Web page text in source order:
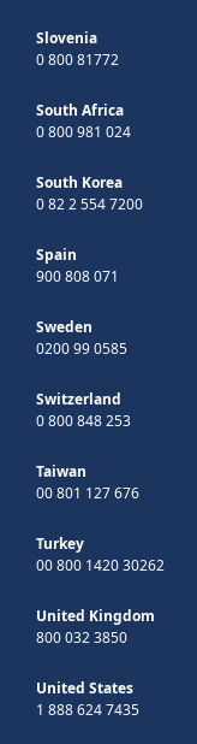
Slovenia
0 800 81772
South Africa
0 800 981 024
South Korea
0 82 2 554 7200
Spain
900 808 071
Sweden
0200 99 0585
Switzerland
0 800 848 253
Taiwan
00 801 127 676
Turkey
00 800 1420 30262
United Kingdom
800 032 3850
United States
1 888 624 7435